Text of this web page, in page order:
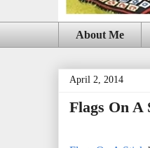
About Me
April 2, 2014
Flags On